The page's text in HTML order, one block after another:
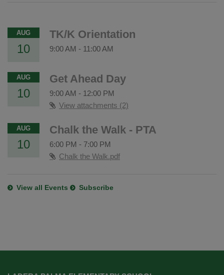
AUG
10
TK/K Orientation
9:00 AM - 11:00 AM
AUG
10
Get Ahead Day
9:00 AM - 12:00 PM
View attachments (2)
AUG
10
Chalk the Walk - PTA
6:00 PM - 7:00 PM
Chalk the Walk.pdf
View all Events Subscribe